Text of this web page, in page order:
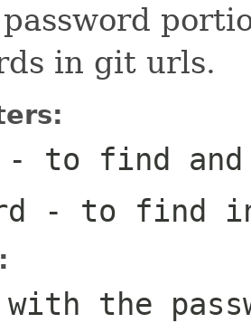
in git urls.
- to find and
- to find
the